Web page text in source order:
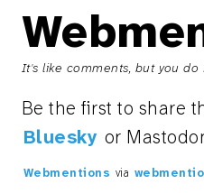
It's like comments, but you do
Be the first to share
Bluesky or
Webmentions via